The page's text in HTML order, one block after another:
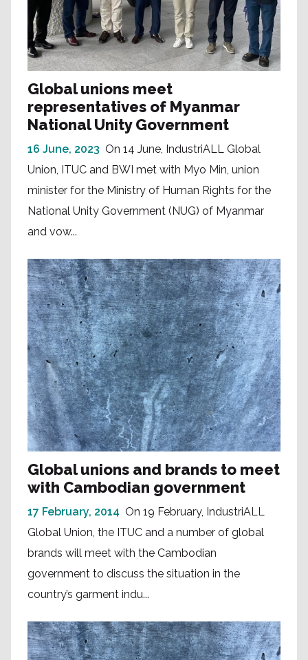
Global unions meet
representatives of Myanmar
National Unity Government
16 June, 2023 On 14 June, IndustriALL Global
Union, ITUC and BWI met with Myo Min, union
minister for the Ministry of Human Rights for the
National Unity Government (NUG) of Myanmar
and vow...
Global unions and brands to meet
with Cambodian government
17 February, 2014 On 19 February, IndustriALL
Global Union, the ITUC and a number of global
brands will meet with the Cambodian
government to discuss the situation in the
country’s garment indu...